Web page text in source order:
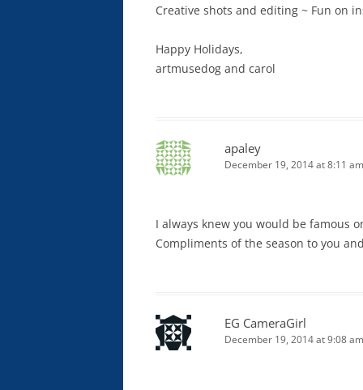
Creative shots and editing ~ Fun on
Happy Holidays,
artmusedog and carol
apaley
December 19, 2014 at 8:11 am
I always knew you would be famous
Compliments of the season to you
EG CameraGirl
December 19, 2014 at 9:08 am